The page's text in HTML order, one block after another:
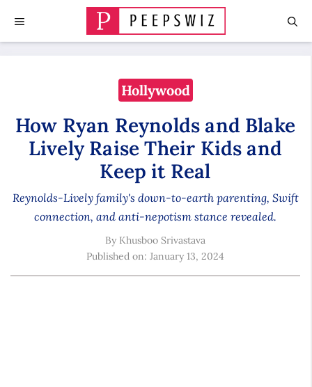
MENU
Hollywood
How Ryan Reynolds and Blake
Lively Raise Their Kids and
Keep it Real
Reynolds-Lively family's down-to-earth parenting, Swift
connection, and anti-nepotism stance revealed.
Published on: January 13, 2024
By Khusboo Srivastava